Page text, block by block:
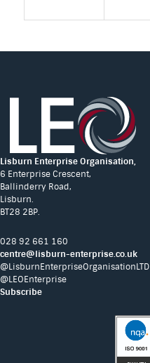
Lisburn Enterprise Organisation,
6 Enterprise Crescent,
Ballinderry Road,
Lisburn.
BT28 2BP.
028 92 661 160
centre@lisburn-enterprise.co.uk
@LisburnEnterpriseOrganisationLTD
@LEOEnterprise
Subscribe